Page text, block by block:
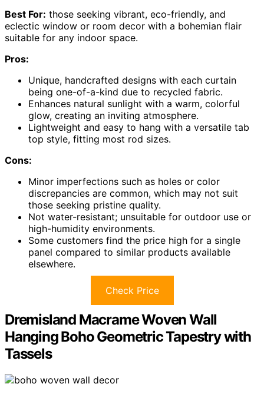
Best For: those seeking vibrant, eco-friendly, and
eclectic window or room decor with a bohemian flair
suitable for any indoor space.
Pros:
Unique, handcrafted designs with each curtain
being one-of-a-kind due to recycled fabric.
Enhances natural sunlight with a warm, colorful
glow, creating an inviting atmosphere.
Lightweight and easy to hang with a versatile tab
top style, fitting most rod sizes.
Cons:
Minor imperfections such as holes or color
discrepancies are common, which may not suit
those seeking pristine quality.
Not water-resistant; unsuitable for outdoor use or
high-humidity environments.
Some customers find the price high for a single
panel compared to similar products available
elsewhere.
Check Price
Dremisland Macrame Woven Wall
Hanging Boho Geometric Tapestry with
Tassels